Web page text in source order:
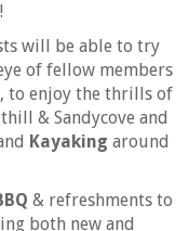
will be able to try
of fellow members
, to enjoy the thrills of
& Sandycove and
Kayaking around
& refreshments to
both new and